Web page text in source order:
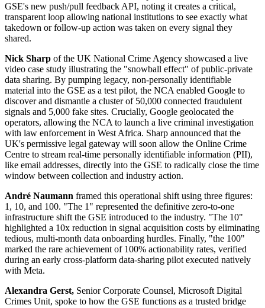
GSE's new push/pull feedback API, noting it creates a critical,
transparent loop allowing national institutions to see exactly what
takedown or follow-up action was taken on every signal they
shared.
Nick Sharp of the UK National Crime Agency showcased a live
video case study illustrating the "snowball effect" of public-private
data sharing. By pumping legacy, non-personally identifiable
material into the GSE as a test pilot, the NCA enabled Google to
discover and dismantle a cluster of 50,000 connected fraudulent
signals and 5,000 fake sites. Crucially, Google geolocated the
operators, allowing the NCA to launch a live criminal investigation
with law enforcement in West Africa. Sharp announced that the
UK's permissive legal gateway will soon allow the Online Crime
Centre to stream real-time personally identifiable information (PII),
like email addresses, directly into the GSE to radically close the time
window between collection and industry action.
André Naumann framed this operational shift using three figures:
1, 10, and 100. "The 1" represented the definitive zero-to-one
infrastructure shift the GSE introduced to the industry. "The 10"
highlighted a 10x reduction in signal acquisition costs by eliminating
tedious, multi-month data onboarding hurdles. Finally, "the 100"
marked the rare achievement of 100% actionability rates, verified
during an early cross-platform data-sharing pilot executed natively
with Meta.
Alexandra Gerst, Senior Corporate Counsel, Microsoft Digital
Crimes Unit, spoke to how the GSE functions as a trusted bridge